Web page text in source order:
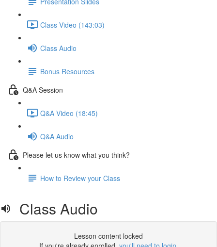
Class Video (143:03)
Class Audio
Bonus Resources
Q&A Session
Q&A Video (18:45)
Q&A Audio
Please let us know what you think?
How to Review your Class
Class Audio
Lesson content locked